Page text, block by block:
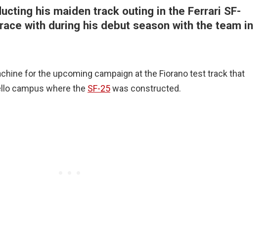
his maiden track outing in the Ferrari SF-
with during his debut season with the team in
for the upcoming campaign at the Fiorano test track that
campus where the SF-25was constructed.